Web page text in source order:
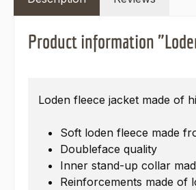
Product information
Loden fleece jacket made of
Soft loden fleece made
Doubleface quality
Inner stand-up collar
Reinforcements made of